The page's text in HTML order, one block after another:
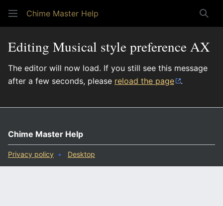
Chime Master Help
Editing Musical style preference AX
The editor will now load. If you still see this message
after a few seconds, please reload the page .
Chime Master Help
Privacy policy Desktop